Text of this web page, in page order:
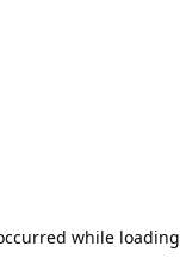
while loading